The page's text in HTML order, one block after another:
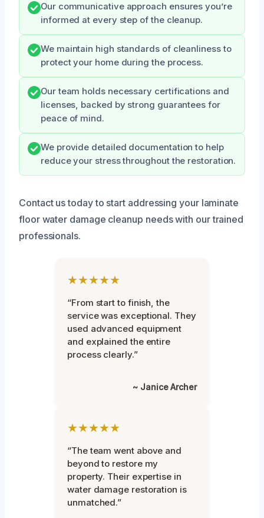
Our communicative approach ensures you’re
informed at every step of the cleanup.
We maintain high standards of cleanliness to
protect your home during the process.
Our team holds necessary certifications and
licenses, backed by strong guarantees for
peace of mind.
We provide detailed documentation to help
reduce your stress throughout the restoration.
Contact us today to start addressing your laminate
floor water damage cleanup needs with our trained
professionals.
★★★★★
“From start to finish, the
service was exceptional. They
used advanced equipment
and explained the entire
process clearly.”
~ Janice Archer
★★★★★
“The team went above and
beyond to restore my
property. Their expertise in
water damage restoration is
unmatched.”